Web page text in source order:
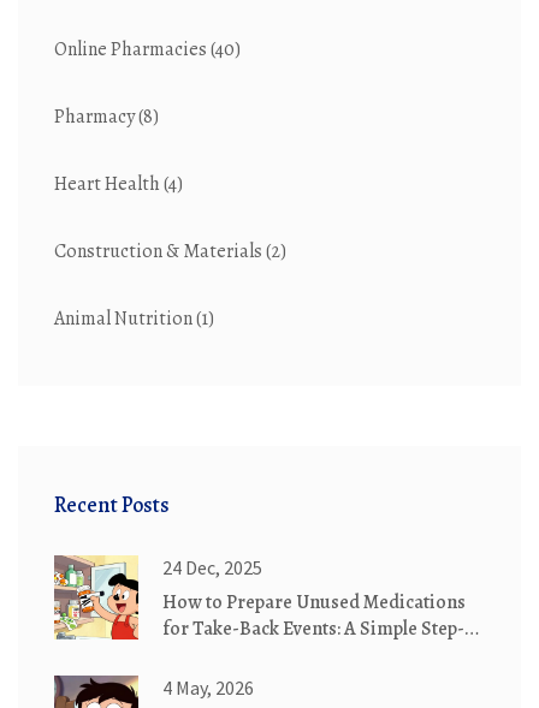
Online Pharmacies(40)
Pharmacy(8)
Heart Health(4)
Construction & Materials(2)
Animal Nutrition(1)
Recent Posts
24 Dec, 2025
How to Prepare Unused Medications
for Take-Back Events: A Simple Step-
4 May, 2026